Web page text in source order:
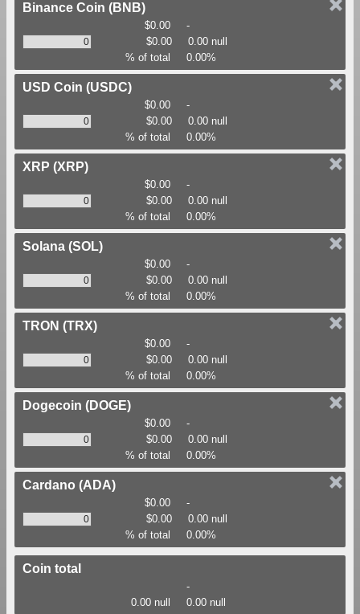
Binance Coin (BNB)
$0.00
-
$0.00
0.00 null
% of total
0.00%
USD Coin (USDC)
$0.00
-
$0.00
0.00 null
% of total
0.00%
XRP (XRP)
$0.00
-
$0.00
0.00 null
% of total
0.00%
Solana (SOL)
$0.00
-
$0.00
0.00 null
% of total
0.00%
TRON (TRX)
$0.00
-
$0.00
0.00 null
% of total
0.00%
Dogecoin (DOGE)
$0.00
-
$0.00
0.00 null
% of total
0.00%
Cardano (ADA)
$0.00
-
$0.00
0.00 null
% of total
0.00%
Coin total
-
0.00 null
0.00 null